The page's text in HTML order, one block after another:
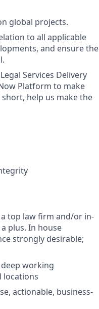
global projects.
to all applicable
and ensure the
Services Delivery
Platform to make
help us make the
top law firm and/or in-
plus. In house
strongly desirable;
working
locations
actionable, business-